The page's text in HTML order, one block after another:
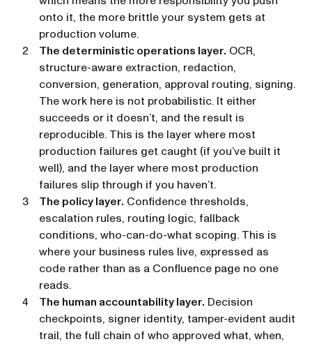
onto it, the more brittle your system gets at
production volume.
The deterministic operations layer. OCR,
structure-aware extraction, redaction,
conversion, generation, approval routing, signing.
The work here is not probabilistic. It either
succeeds or it doesn’t, and the result is
reproducible. This is the layer where most
production failures get caught (if you’ve built it
well), and the layer where most production
failures slip through if you haven’t.
The policy layer. Confidence thresholds,
escalation rules, routing logic, fallback
conditions, who-can-do-what scoping. This is
where your business rules live, expressed as
code rather than as a Confluence page no one
reads.
The human accountability layer. Decision
checkpoints, signer identity, tamper-evident audit
trail, the full chain of who approved what, when,